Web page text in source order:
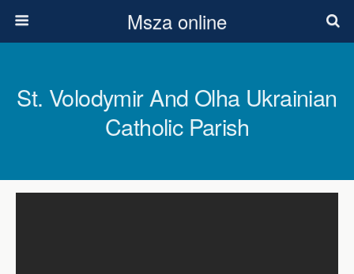
Msza online
St. Volodymir And Olha Ukrainian
Catholic Parish